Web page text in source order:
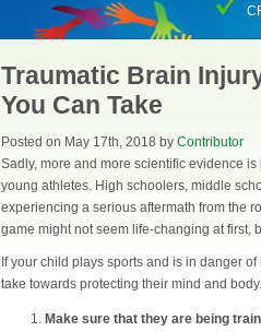
Traumatic Brain
You Can Take
Posted on May 17th, 2018 by Contributor
Sadly, more and more scientific evidence
young athletes. High schoolers, middle
experiencing a serious aftermath from the
game might not seem life-changing at first,
If your child plays sports and is in danger
take towards protecting their mind and body.
Make sure that they are being